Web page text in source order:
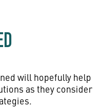
will hopefully help
as they consider